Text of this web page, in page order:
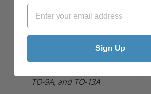
Chemical-resistant material
ambient air monitoring
TO-9A, and TO-13A
Sign Up